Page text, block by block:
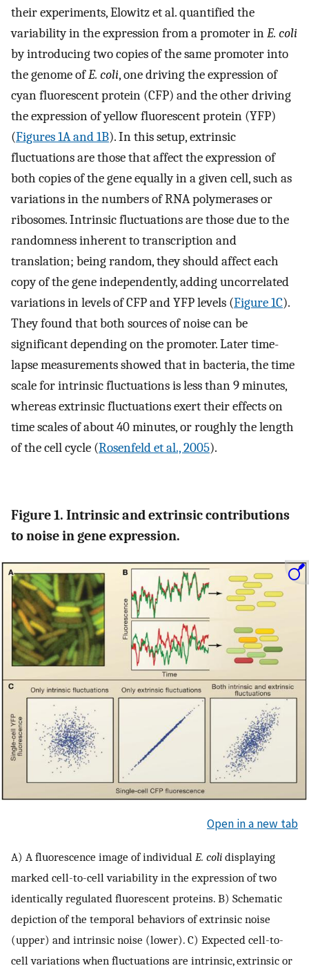
their experiments, Elowitz et al. quantified the
variability in the expression from a promoter inE. coli
by introducing two copies of the same promoter into
the genome ofE. coli, one driving the expression of
cyan fluorescent protein (CFP) and the other driving
the expression of yellow fluorescent protein (YFP)
(Figures 1A and 1B). In this setup, extrinsic
fluctuations are those that affect the expression of
both copies of the gene equally in a given cell, such as
variations in the numbers of RNA polymerases or
ribosomes. Intrinsic fluctuations are those due to the
randomness inherent to transcription and
translation; being random, they should affect each
copy of the gene independently, adding uncorrelated
variations in levels of CFP and YFP levels (Figure 1C).
They found that both sources of noise can be
significant depending on the promoter. Later time-
lapse measurements showed that in bacteria, the time
scale for intrinsic fluctuations is less than 9 minutes,
whereas extrinsic fluctuations exert their effects on
time scales of about 40 minutes, or roughly the length
of the cell cycle (Rosenfeld et al., 2005).
Figure 1. Intrinsic and extrinsic contributions
to noise in gene expression.
Open in a new tab
A) A fluorescence image of individual E. coli displaying
marked cell-to-cell variability in the expression of two
identically regulated fluorescent proteins. B) Schematic
depiction of the temporal behaviors of extrinsic noise
(upper) and intrinsic noise (lower). C) Expected cell-to-
cell variations when fluctuations are intrinsic, extrinsic or